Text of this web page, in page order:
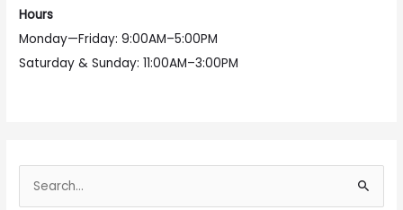
Hours
Monday—Friday: 9:00AM–5:00PM
Saturday & Sunday: 11:00AM–3:00PM